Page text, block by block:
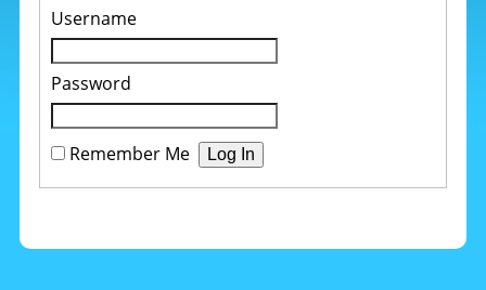
Username
Password
Remember Me